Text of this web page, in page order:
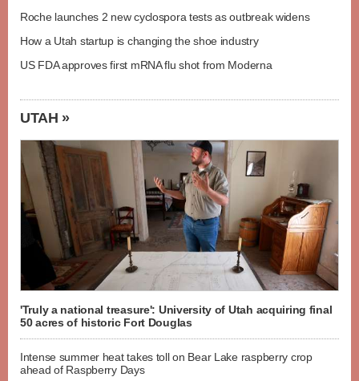
Roche launches 2 new cyclospora tests as outbreak widens
How a Utah startup is changing the shoe industry
US FDA approves first mRNA flu shot from Moderna
UTAH »
'Truly a national treasure': University of Utah acquiring final
50 acres of historic Fort Douglas
Intense summer heat takes toll on Bear Lake raspberry crop
ahead of Raspberry Days